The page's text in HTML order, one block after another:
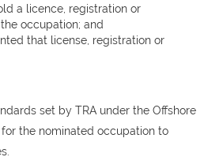
a licence, registration or
occupation; and
that license, registration or
set by TRA under the Offshore
the nominated occupation to